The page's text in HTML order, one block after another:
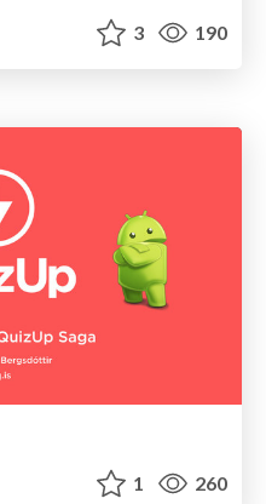
3 190
1 260